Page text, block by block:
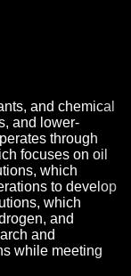
and chemical
and lower-
through
focuses on oil
which
to develop
which
and
and
while meeting